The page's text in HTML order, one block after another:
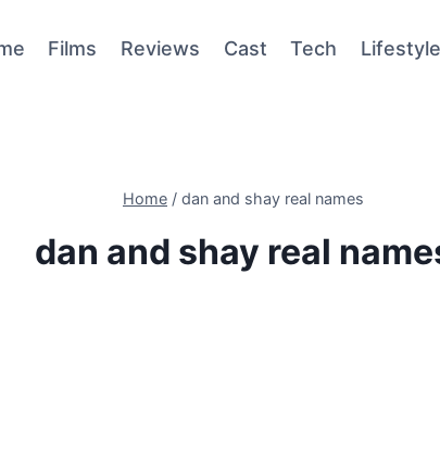
Films Reviews Cast Tech Lifestyle
Home / dan and shay real names
dan and shay real